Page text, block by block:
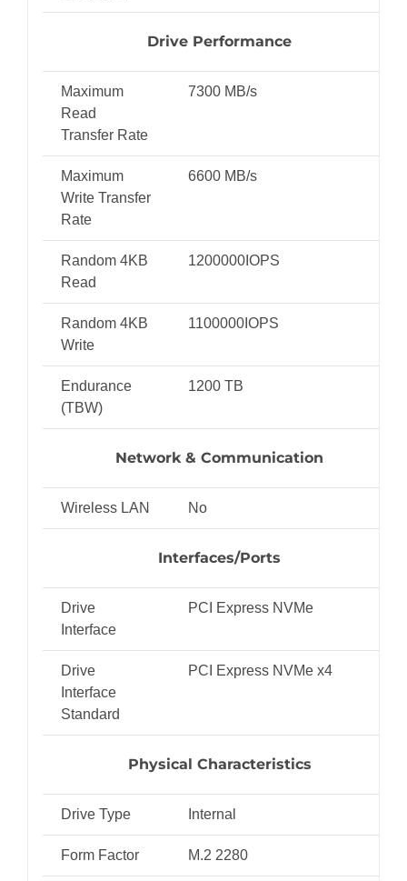
Drive Performance
Maximum
Read
Transfer Rate
7300 MB/s
Maximum
Write Transfer
Rate
6600 MB/s
Random 4KB
Read
1200000IOPS
Random 4KB
Write
1100000IOPS
Endurance
(TBW)
1200 TB
Network & Communication
Wireless LAN No
Interfaces/Ports
Drive
Interface
PCI Express NVMe
Drive
Interface
Standard
PCI Express NVMe x4
Physical Characteristics
Drive Type Internal
Form Factor M.2 2280